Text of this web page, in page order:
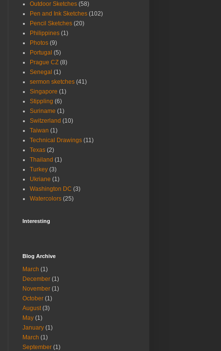
Outdoor Sketches (58)
Pen and Ink Sketches (102)
Pencil Sketches (20)
Philippines (1)
Photos (9)
Portugal (5)
Prague CZ (8)
Senegal (1)
sermon sketches (41)
Singapore (1)
Stippling (6)
Suriname (1)
Switzerland (10)
Taiwan (1)
Technical Drawings (11)
Texas (2)
Thailand (1)
Turkey (3)
Ukriane (1)
Washington DC (3)
Watercolors (25)
Interesting
Blog Archive
March (1)
December (1)
November (1)
October (1)
August(3)
May (1)
January (1)
March (1)
September (1)